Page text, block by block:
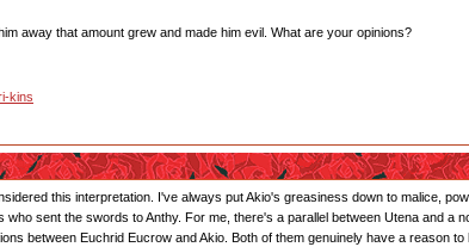
away that amount grew and made him evil. What are your opinions?
kins
this interpretation. I've always put Akio's greasiness down to malice,
sent the swords to Anthy. For me, there's a parallel between Utena and a
between Euchrid Eucrow and Akio. Both of them genuinely have a reason